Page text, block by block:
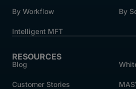
By Workflow By
Intelligent MFT
RESOURCES
Blog
Customer Stories